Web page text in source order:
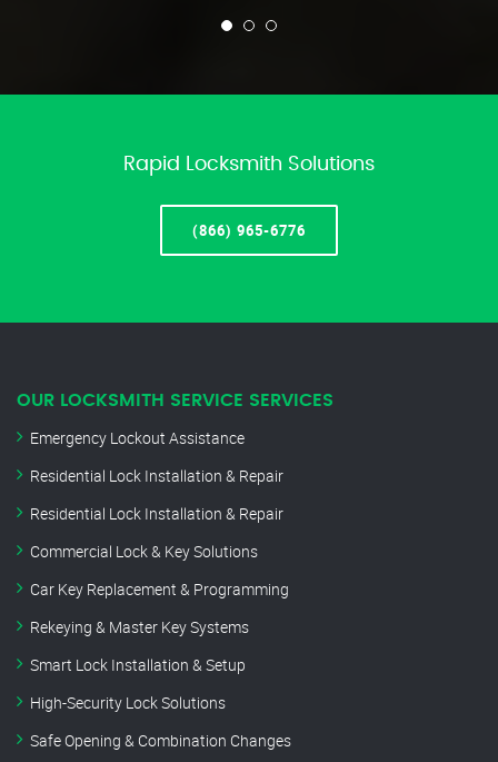
Rapid Locksmith Solutions
(866) 965-6776
OUR LOCKSMITH SERVICE SERVICES
Emergency Lockout Assistance
Residential Lock Installation & Repair
Residential Lock Installation & Repair
Commercial Lock & Key Solutions
Car Key Replacement & Programming
Rekeying & Master Key Systems
Smart Lock Installation & Setup
High-Security Lock Solutions
Safe Opening & Combination Changes